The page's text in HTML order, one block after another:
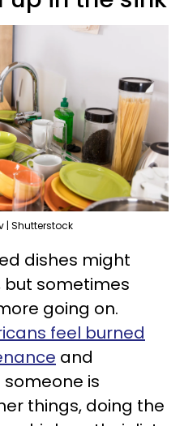
| Shutterstock
dishes might
but sometimes
going on.
feel burned
and
someone is
things, doing the